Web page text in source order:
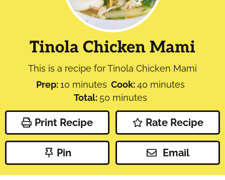
Tinola Chicken Mami
This is a recipe for Tinola Chicken Mami
Prep:10 minutes
minutes Cook:40 minutes
minutes
Total: 50 minutes
minutes
Print Recipe Rate Recipe
Pin Email